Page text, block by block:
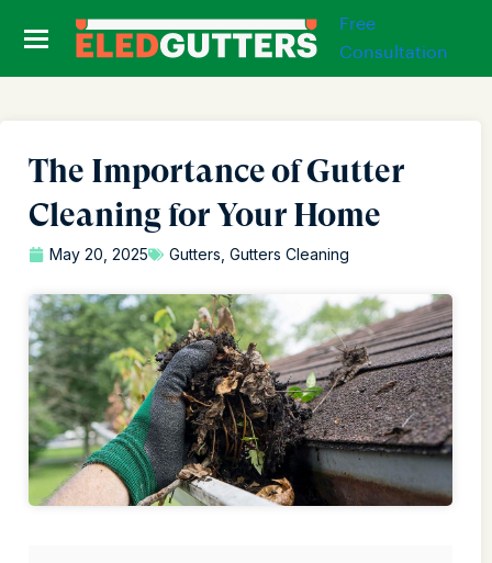
Free
Consultation
The Importance of Gutter
Cleaning for Your Home
May 20, 2025 Gutters Gutters Cleaning